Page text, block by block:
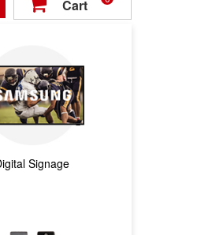
 Cart
Signage